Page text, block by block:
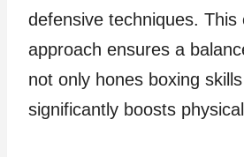
defensive techniques. This
approach ensures a
not only hones boxing
significantly boosts